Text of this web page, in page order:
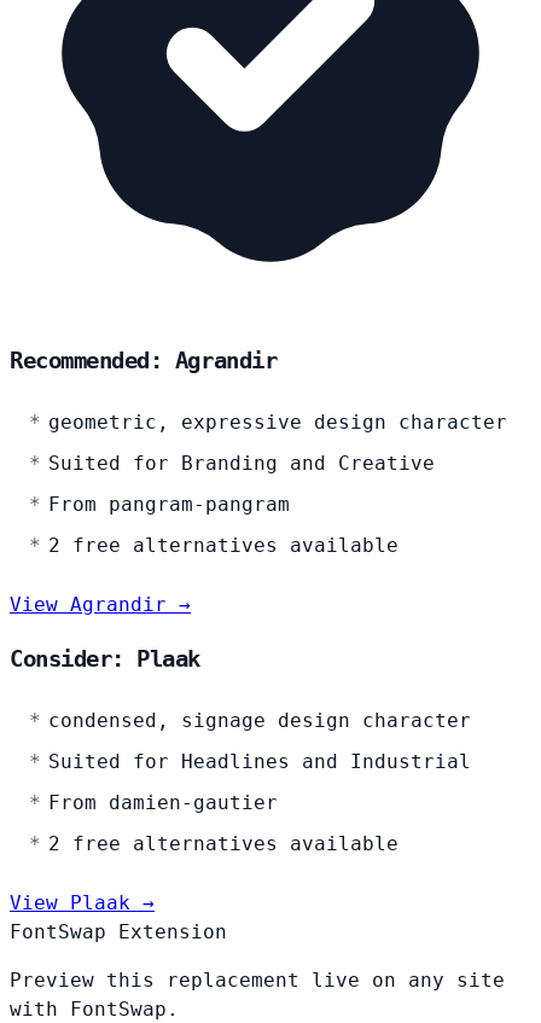
Recommended: Agrandir
geometric, expressive design character
Suited for Branding and Creative
From pangram-pangram
2 free alternatives available
View Agrandir →
Consider: Plaak
condensed, signage design character
Suited for Headlines and Industrial
From damien-gautier
2 free alternatives available
View Plaak →
FontSwap Extension
Preview this replacement live on any site
with FontSwap.